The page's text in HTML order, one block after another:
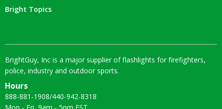
Bright Topics
BrightGuy, Inc is a major supplier of flashlights for firefighters,
police, industry and outdoor sports.
Hours
888-881-1908/440-942-8318
Mon - Fri, 9am - 5pm EST